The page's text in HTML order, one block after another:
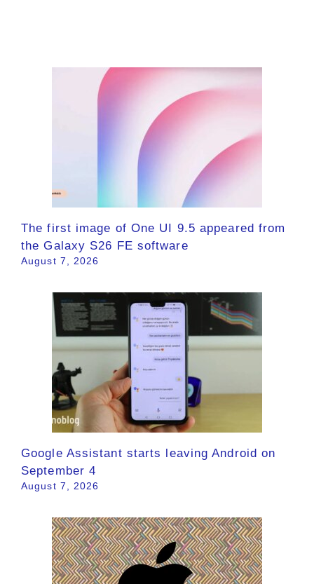
The first image of One UI 9.5 appeared from
the Galaxy S26 FE software
August 7, 2026
Google Assistant starts leaving Android on
September 4
August 7, 2026